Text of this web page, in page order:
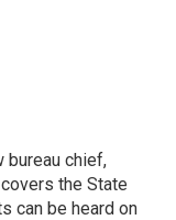
bureau chief,
the State
can be heard on